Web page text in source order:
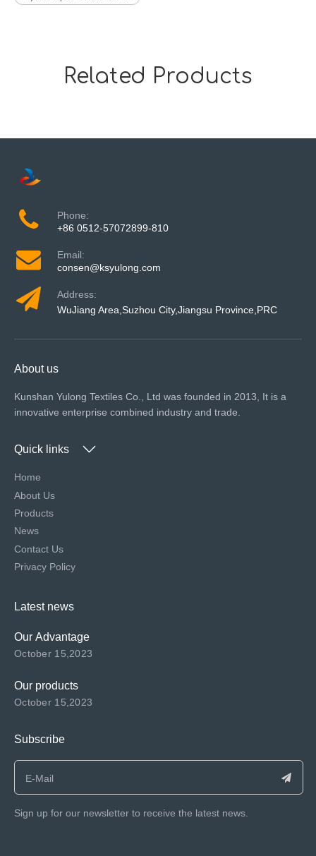
Related Products
Phone:
+86 0512-57072899-810
Email:
consen@ksyulong.com
Address:
WuJiang Area,Suzhou City,Jiangsu Province,PRC
About us
Kunshan Yulong Textiles Co., Ltd was founded in 2013, It is a
innovative enterprise combined industry and trade.
Quick links
Home
About Us
Products
News
Contact Us
Privacy Policy
Latest news
Our Advantage
October 15,2023
Our products
October 15,2023
Subscribe
Sign up for our newsletter to receive the latest news.